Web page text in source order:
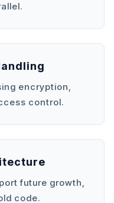
encryption,
control.
future growth,
code.